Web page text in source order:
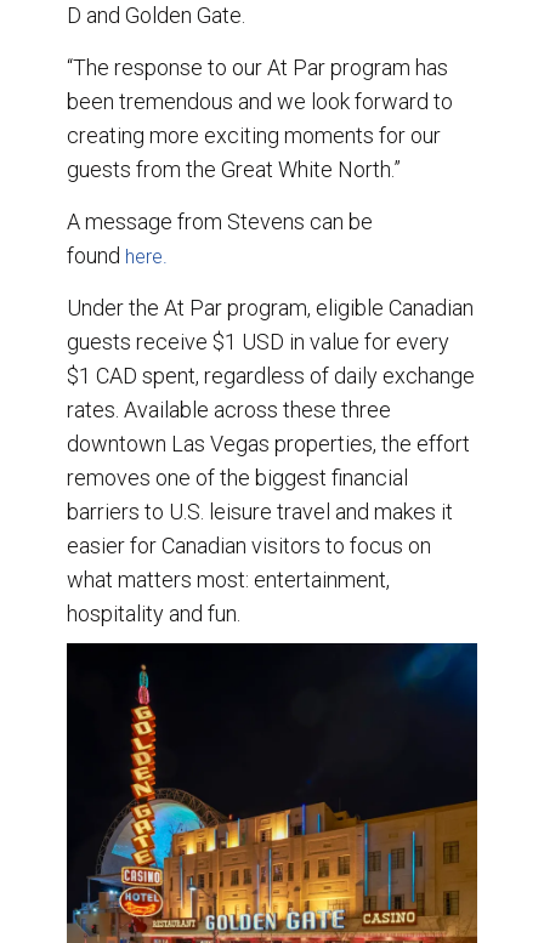
D and Golden Gate.
“The response to our At Par program has
been tremendous and we look forward to
creating more exciting moments for our
guests from the Great White North.”
A message from Stevens can be
found here.
Under the At Par program, eligible Canadian
guests receive $1 USD in value for every
$1 CAD spent, regardless of daily exchange
rates. Available across these three
downtown Las Vegas properties, the effort
removes one of the biggest financial
barriers to U.S. leisure travel and makes it
easier for Canadian visitors to focus on
what matters most: entertainment,
hospitality and fun.